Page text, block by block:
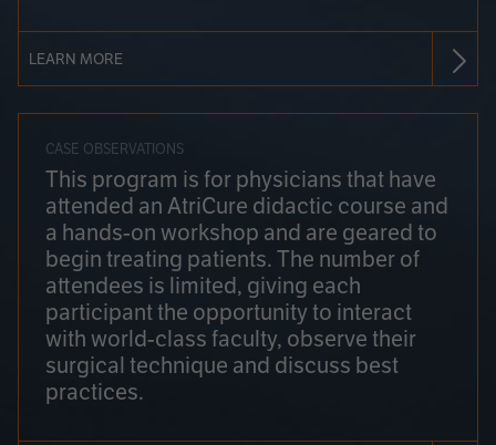
LEARN MORE
CASE OBSERVATIONS
This program is for physicians that have
attended an AtriCure didactic course and
a hands-on workshop and are geared to
begin treating patients. The number of
attendees is limited, giving each
participant the opportunity to interact
with world-class faculty, observe their
surgical technique and discuss best
practices.